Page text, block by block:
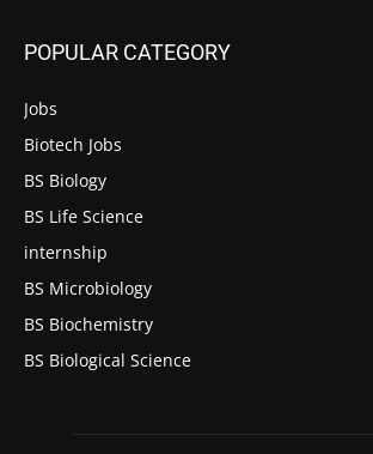
POPULAR CATEGORY
Jobs
Biotech Jobs
BS Biology
BS Life Science
internship
BS Microbiology
BS Biochemistry
BS Biological Science